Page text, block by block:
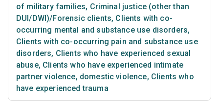
of military families, Criminal justice (other than
DUI/DWI)/Forensic clients, Clients with co-
occurring mental and substance use disorders,
Clients with co-occurring pain and substance use
disorders, Clients who have experienced sexual
abuse, Clients who have experienced intimate
partner violence, domestic violence, Clients who
have experienced trauma